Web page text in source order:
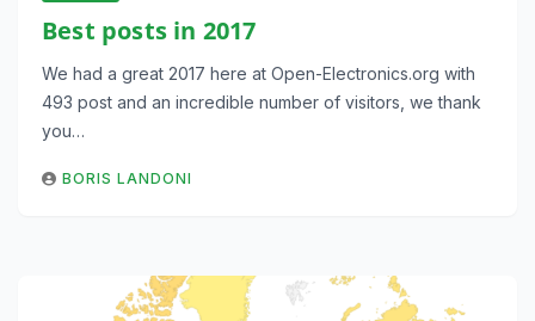
Best posts in 2017
We had a great 2017 here at Open-Electronics.org with
493 post and an incredible number of visitors, we thank
you…
BORIS LANDONI